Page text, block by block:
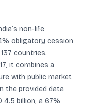
non-life
obligatory cession
countries.
it combines a
with public market
the provided data
4.5 billion, a 67%